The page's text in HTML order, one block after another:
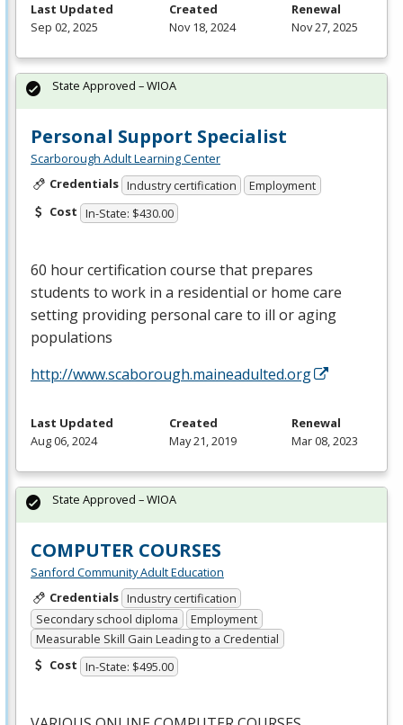
Last Updated
Sep 02, 2025
Created
Nov 18, 2024
Renewal
Nov 27, 2025
Personal Support Specialist
Scarborough Adult Learning Center
Credentials Industry certification
Employment
Cost In-State: $430.00
60 hour certification course that prepares
students to work in a residential or home care
setting providing personal care to ill or aging
populations
http://www.scaborough.maineadulted.org
State Approved – WIOA
Last Updated
Aug 06, 2024
Created
May 21, 2019
Renewal
Mar 08, 2023
COMPUTER COURSES
Sanford Community Adult Education
Credentials Industry certification
Secondary school diploma
Employment
Measurable Skill Gain Leading to a Credential
Cost In-State: $495.00
State Approved – WIOA